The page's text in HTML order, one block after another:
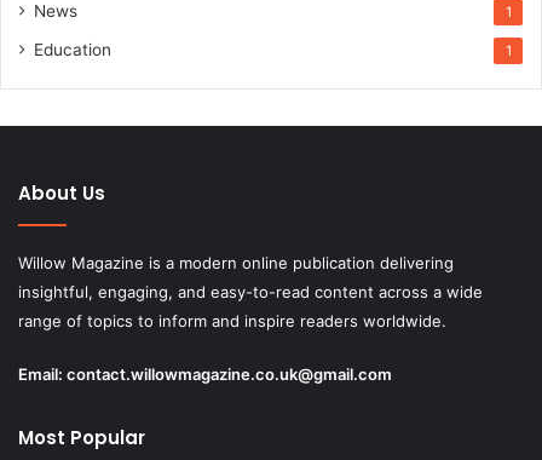
News 1
Education 1
About Us
Willow Magazine is a modern online publication delivering
insightful, engaging, and easy-to-read content across a wide
range of topics to inform and inspire readers worldwide.
Email: contact.willowmagazine.co.uk@gmail.com
Most Popular